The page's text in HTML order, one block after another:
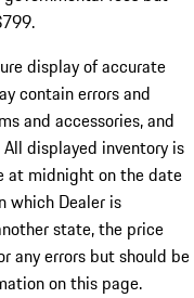
display of accurate
contain errors and
and accessories, and
displayed inventory is
at midnight on the date
which Dealer is
state, the price
any errors but should be
on this page.